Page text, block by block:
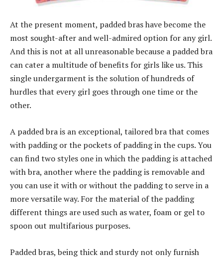
At the present moment, padded bras have become the
most sought-after and well-admired option for any girl.
And this is not at all unreasonable because a padded bra
can cater a multitude of benefits for girls like us. This
single undergarment is the solution of hundreds of
hurdles that every girl goes through one time or the
other.
A padded bra is an exceptional, tailored bra that comes
with padding or the pockets of padding in the cups. You
can find two styles one in which the padding is attached
with bra, another where the padding is removable and
you can use it with or without the padding to serve in a
more versatile way. For the material of the padding
different things are used such as water, foam or gel to
spoon out multifarious purposes.
Padded bras, being thick and sturdy not only furnish